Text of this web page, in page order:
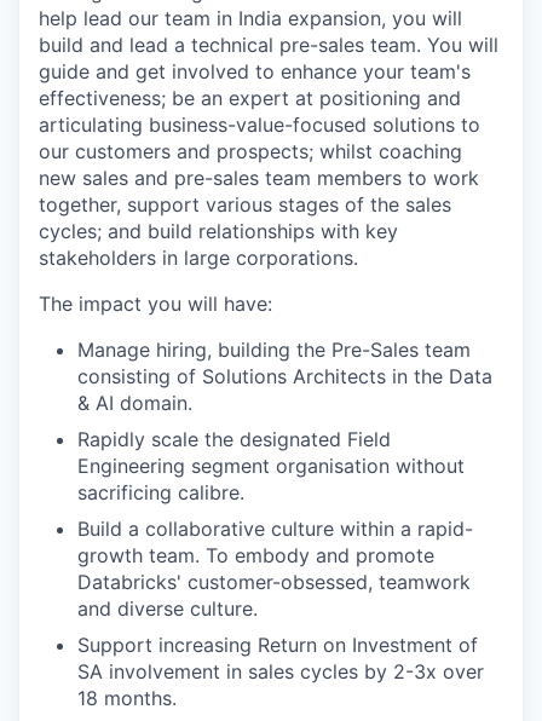
help lead our team in India expansion, you will
build and lead a technical pre-sales team. You will
guide and get involved to enhance your team's
effectiveness; be an expert at positioning and
articulating business-value-focused solutions to
our customers and prospects; whilst coaching
new sales and pre-sales team members to work
together, support various stages of the sales
cycles; and build relationships with key
stakeholders in large corporations.
The impact you will have:
Manage hiring, building the Pre-Sales team
consisting of Solutions Architects in the Data
& AI domain.
Rapidly scale the designated Field
Engineering segment organisation without
sacrificing calibre.
Build a collaborative culture within a rapid-
growth team. To embody and promote
Databricks' customer-obsessed, teamwork
and diverse culture.
Support increasing Return on Investment of
SA involvement in sales cycles by 2-3x over
18 months.